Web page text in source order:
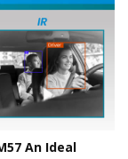
An Ideal